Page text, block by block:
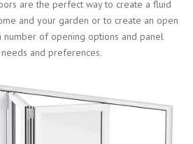
are the perfect way to create a fluid
and your garden or to create an open
number of opening options and panel
and preferences.